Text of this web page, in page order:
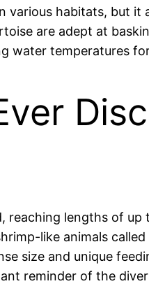
habitats, but it
are adept at
water temperatures
lengths of
like animals
size and unique
reminder of the